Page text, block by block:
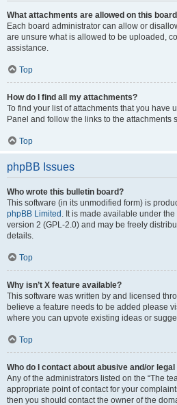
What attachments are allowed on this
Each board administrator can allow or
are unsure what is allowed to be uploaded,
assistance.
Top
How do I find all my attachments?
To find your list of attachments that you have
Panel and follow the links to the attachments
Top
phpBB Issues
Who wrote this bulletin board?
This software (in its unmodified form) is
phpBB Limited . It is made available under
version 2 (GPL-2.0) and may be freely
details.
Top
Why isn’t X feature available?
This software was written by and licensed
believe a feature needs to be added please
where you can upvote existing ideas or
Top
Who do I contact about abusive and/or
Any of the administrators listed on the “The
appropriate point of contact for your
then you should contact the owner of the